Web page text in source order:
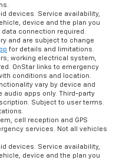
devices. Service availability,
device and the plan you
connection required.
and are subject to change
for details and limitations.
working electrical system,
OnStar links to emergency
conditions and location.
vary by device and
audio apps only. Third-party
Subject to user terms.
cell reception and GPS
services. Not all vehicles
devices. Service availability,
device and the plan you